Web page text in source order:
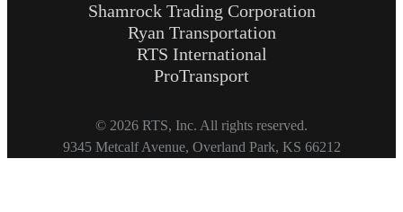
Shamrock Trading Corporation
Ryan Transportation
RTS International
ProTransport
Footer
Copyright
© 2026 RTS, Inc. All rights reserved.
9345 Metcalf Avenue, Overland Park, KS 66212